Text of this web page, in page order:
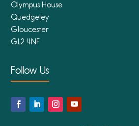
Olympus House
Quedgeley
Gloucester
GL2 4NF
Follow Us